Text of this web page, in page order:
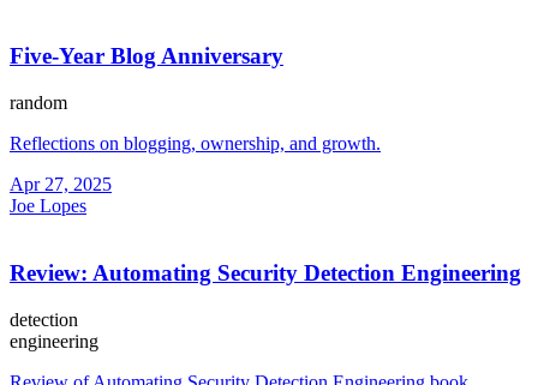
Five-Year Blog Anniversary
random
Reflections on blogging, ownership, and growth.
Apr 27, 2025
Joe Lopes
Review: Automating Security Detection Engineering
detection
engineering